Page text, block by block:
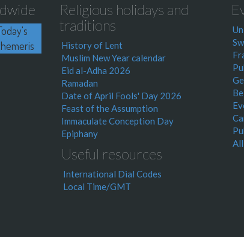
Religious holidays and
traditions
History of Lent
Muslim New Year calendar
Eid al-Adha 2026
Ramadan
Date of April Fools' Day 2026
Feast of the Assumption
Immaculate Conception Day
Epiphany
Useful resources
International Dial Codes
Local Time/GMT